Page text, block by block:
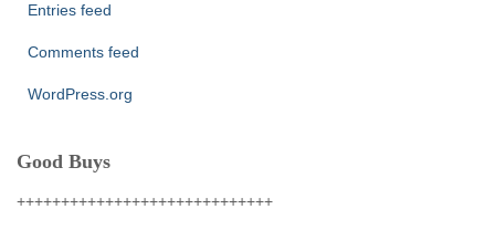
Entries feed
Comments feed
WordPress.org
Good Buys
+++++++++++++++++++++++++++++